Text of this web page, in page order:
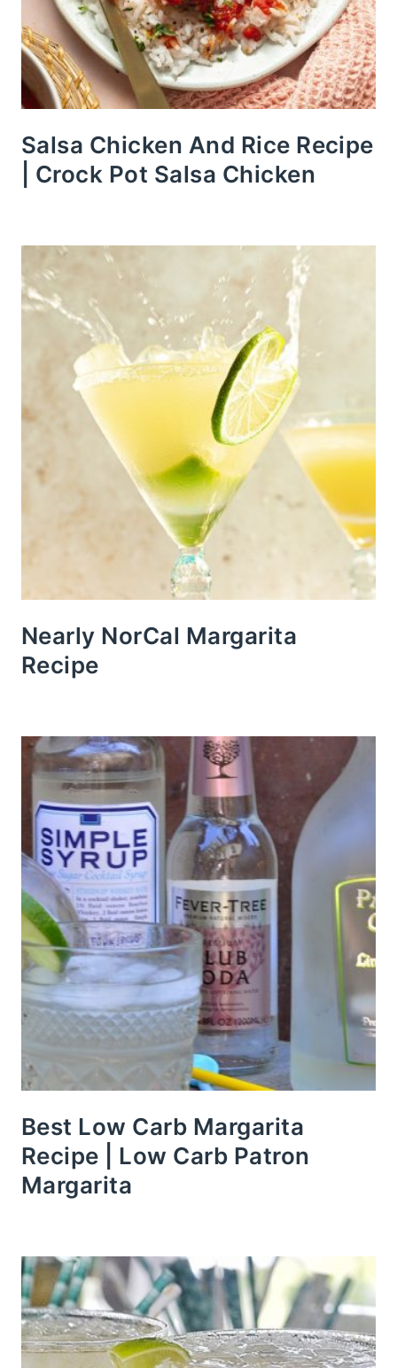
Salsa Chicken And Rice Recipe
| Crock Pot Salsa Chicken
Nearly NorCal Margarita
Recipe
Best Low Carb Margarita
Recipe | Low Carb Patron
Margarita